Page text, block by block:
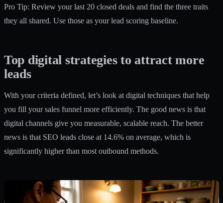
Pro Tip: Review your last 20 closed deals and find the three traits
they all shared. Use those as your lead scoring baseline.
Top digital strategies to attract more
leads
With your criteria defined, let’s look at digital techniques that help
you fill your sales funnel more efficiently. The good news is that
digital channels give you measurable, scalable reach. The better
news is that SEO leads close at 14.6% on average, which is
significantly higher than most outbound methods.